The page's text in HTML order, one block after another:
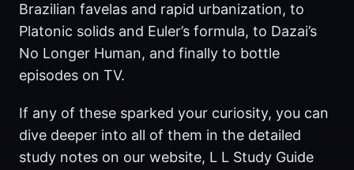
Brazilian favelas and rapid urbanization, to
Platonic solids and Euler’s formula, to Dazai’s
No Longer Human, and finally to bottle
episodes on TV.
If any of these sparked your curiosity, you can
dive deeper into all of them in the detailed
study notes on our website, L L Study Guide